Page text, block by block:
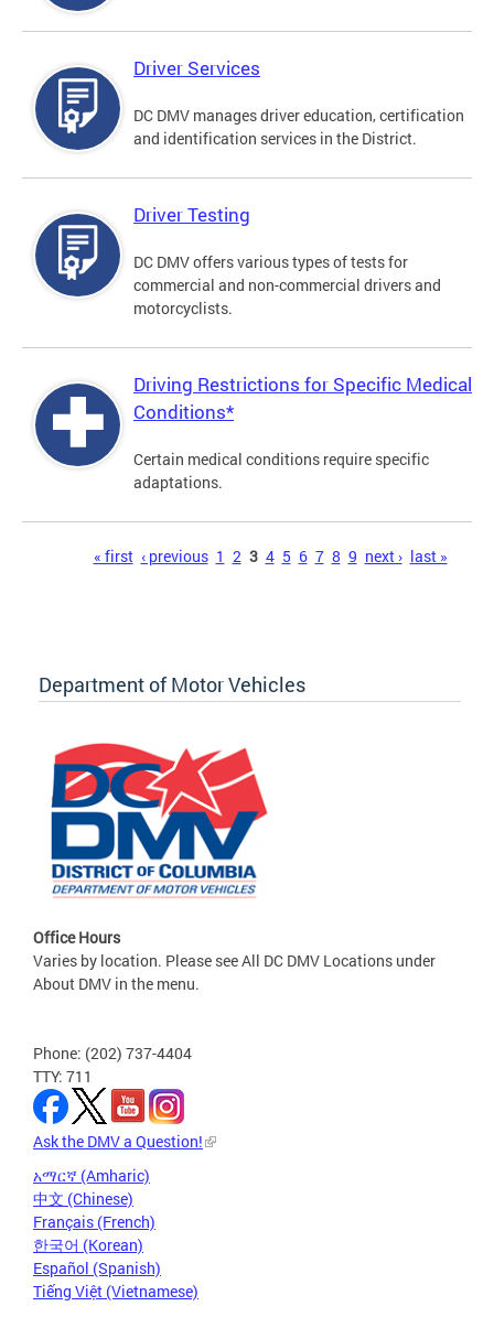
Driver Services
DC DMV manages driver education, certification
and identification services in the District.
Driver Testing
DC DMV offers various types of tests for
commercial and non-commercial drivers and
motorcyclists.
Driving Restrictions for Specific Medical
Conditions*
Certain medical conditions require specific
adaptations.
« first ‹ previous 1 2 3 4 5 6 7 8 9 next › last »
Department of Motor Vehicles
Office Hours
Varies by location. Please see All DC DMV Locations under
About DMV in the menu.
Phone: (202) 737-4404
TTY: 711
Ask the DMV a Question!
አማርኛ (Amharic)
中文 (Chinese)
Français (French)
한국어 (Korean)
Español (Spanish)
Tiếng Việt (Vietnamese)